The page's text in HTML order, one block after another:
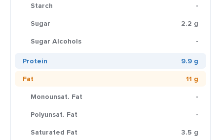
Starch
-
Sugar
2.2 g
Sugar Alcohols
-
Protein
9.9 g
Fat
11 g
Monounsat. Fat
-
Polyunsat. Fat
-
Saturated Fat
3.5 g